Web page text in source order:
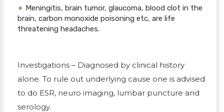
Meningitis, brain tumor, glaucoma, blood clot in the
brain, carbon monoxide poisoning etc, are life
threatening headaches.
Investigations – Diagnosed by clinical history
alone. To rule out underlying cause one is advised
to do ESR, neuro imaging, lumbar puncture and
serology.